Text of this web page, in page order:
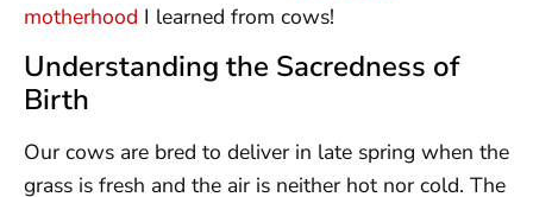
motherhood I learned from cows!
Understanding the Sacredness of
Birth
Our cows are bred to deliver in late spring when the
grass is fresh and the air is neither hot nor cold. The